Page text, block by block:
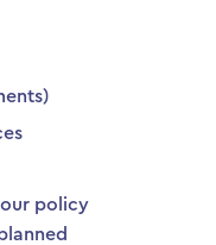
policy